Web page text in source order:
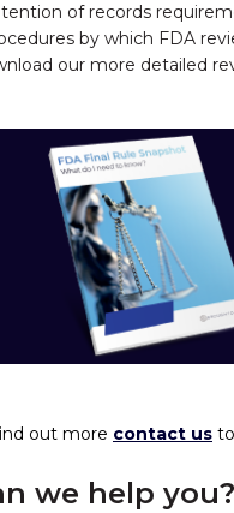
of records
by which FDA
our more detailed
out more contact us
we help you?